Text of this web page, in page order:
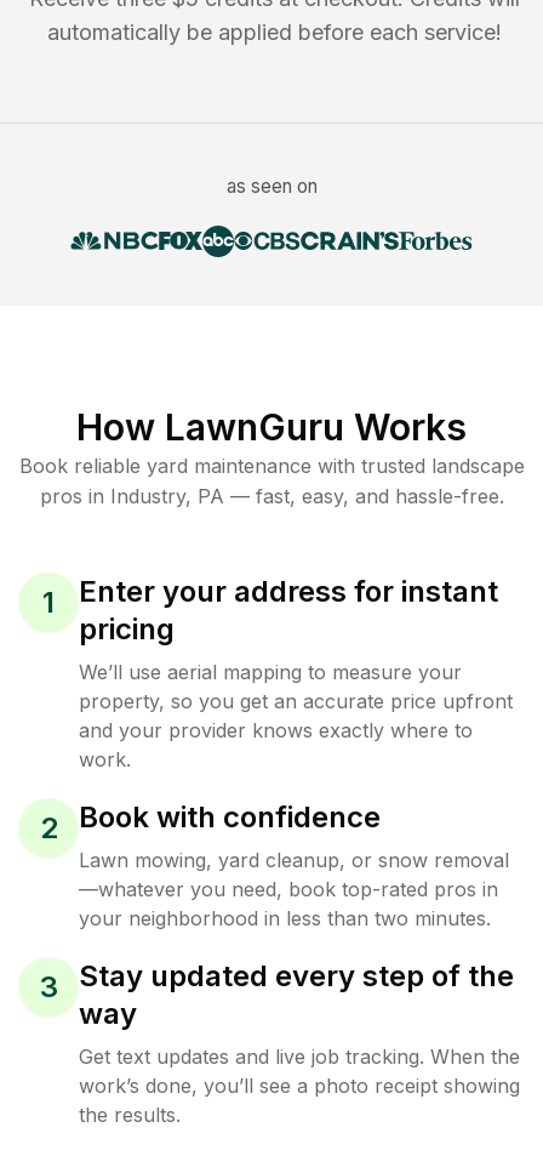
automatically be applied before each service!
as seen on
How LawnGuru Works
Book reliable yard maintenance with trusted landscape
pros in Industry, PA — fast, easy, and hassle-free.
1
Enter your address for instant
pricing
We’ll use aerial mapping to measure your
property, so you get an accurate price upfront
and your provider knows exactly where to
work.
2 Book with confidence
Lawn mowing, yard cleanup, or snow removal
—whatever you need, book top-rated pros in
your neighborhood in less than two minutes.
3
Stay updated every step of the
way
Get text updates and live job tracking. When the
work’s done, you’ll see a photo receipt showing
the results.